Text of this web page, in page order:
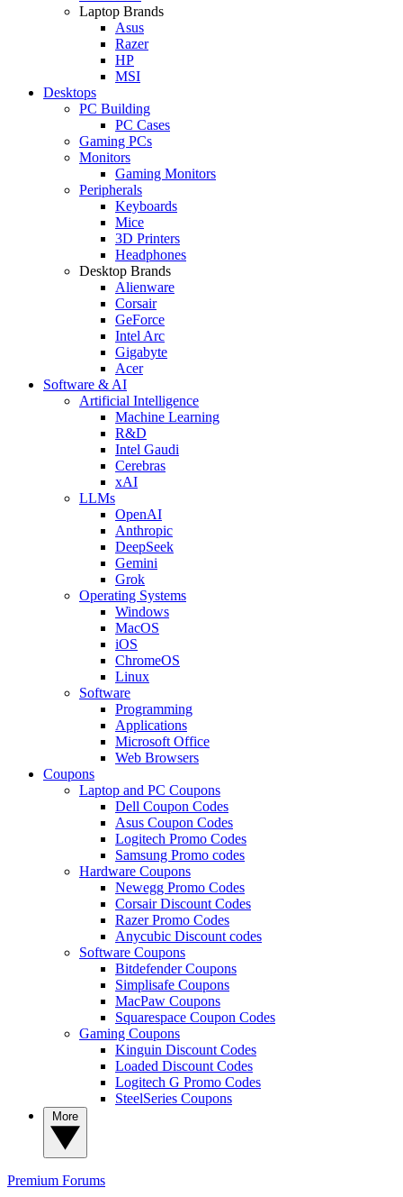
Laptop Brands
Asus
Razer
HP
MSI
Desktops
PC Building
PC Cases
Gaming PCs
Monitors
Gaming Monitors
Peripherals
Keyboards
Mice
3D Printers
Headphones
Desktop Brands
Alienware
Corsair
GeForce
Intel Arc
Gigabyte
Acer
Software & AI
Artificial Intelligence
Machine Learning
R&D
Intel Gaudi
Cerebras
xAI
LLMs
OpenAI
Anthropic
DeepSeek
Gemini
Grok
Operating Systems
Windows
MacOS
iOS
ChromeOS
Linux
Software
Programming
Applications
Microsoft Office
Web Browsers
Coupons
Laptop and PC Coupons
Dell Coupon Codes
Asus Coupon Codes
Logitech Promo Codes
Samsung Promo codes
Hardware Coupons
Newegg Promo Codes
Corsair Discount Codes
Razer Promo Codes
Anycubic Discount codes
Software Coupons
Bitdefender Coupons
Simplisafe Coupons
MacPaw Coupons
Squarespace Coupon Codes
Gaming Coupons
Kinguin Discount Codes
Loaded Discount Codes
Logitech G Promo Codes
SteelSeries Coupons
Premium Forums